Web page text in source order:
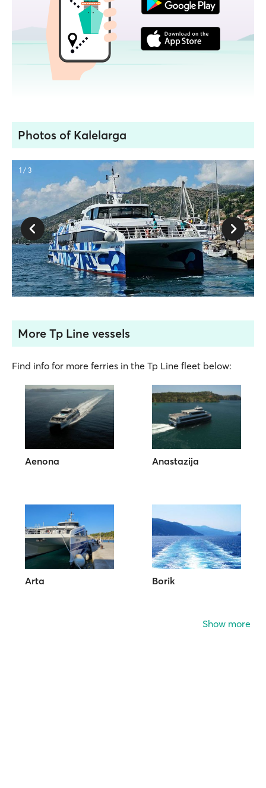
Photos of Kalelarga
1 / 3
More Tp Line vessels
Find info for more ferries in the Tp Line fleet below:
Aenona Anastazija
Arta Borik
Show more